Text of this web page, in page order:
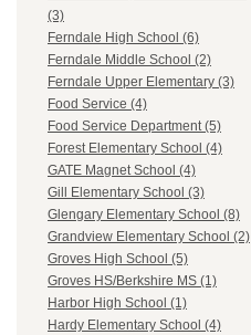
(3)
Ferndale High School (6)
Ferndale Middle School (2)
Ferndale Upper Elementary (3)
Food Service (4)
Food Service Department (5)
Forest Elementary School (4)
GATE Magnet School (4)
Gill Elementary School (3)
Glengary Elementary School (8)
Grandview Elementary School (2)
Groves High School (5)
Groves HS/Berkshire MS (1)
Harbor High School (1)
Hardy Elementary School (4)